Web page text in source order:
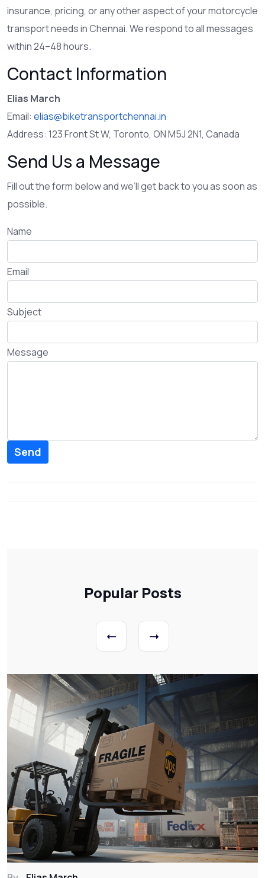
insurance, pricing, or any other aspect of your motorcycle
transport needs in Chennai. We respond to all messages
within 24–48 hours.
Contact Information
Elias March
Email: elias@biketransportchennai.in
Address: 123 Front St W, Toronto, ON M5J 2N1, Canada
Send Us a Message
Fill out the form below and we’ll get back to you as soon as
possible.
Name
Email
Subject
Message
Send
Popular Posts